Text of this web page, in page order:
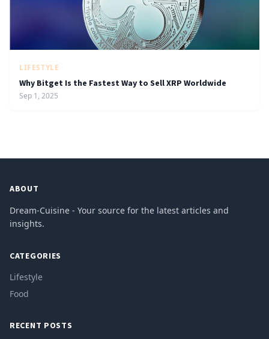
LIFESTYLE
Why Bitget Is the Fastest Way to Sell XRP Worldwide
Sep 1, 2025
ABOUT
Dream-Cuisine - Your source for the latest articles and
insights.
CATEGORIES
Lifestyle
Food
RECENT POSTS